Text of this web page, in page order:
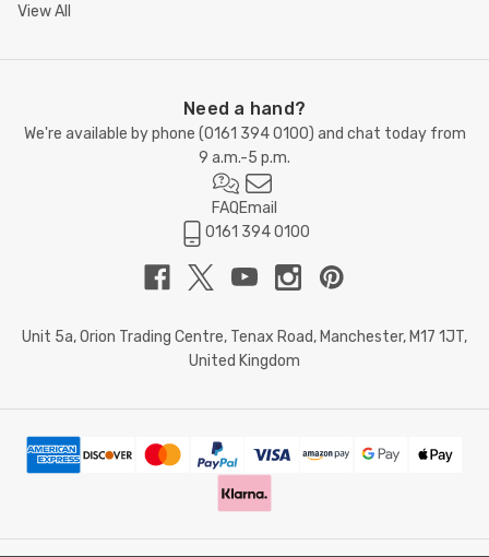
View All
Need a hand?
We're available by phone (0161 394 0100) and chat today from
9 a.m.-5 p.m.
FAQEmail
0161 394 0100
Unit 5a, Orion Trading Centre, Tenax Road, Manchester, M17 1JT,
United Kingdom